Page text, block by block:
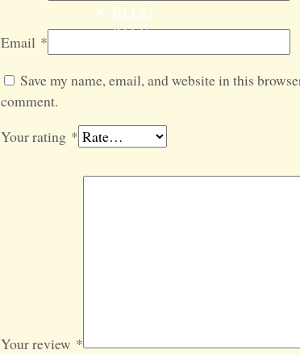
BLOG
SALE
Email *
Save my name, email, and website in this
comment.
Your rating *
Your review *